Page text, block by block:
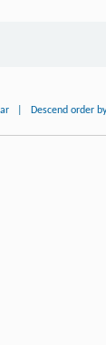
Descend order